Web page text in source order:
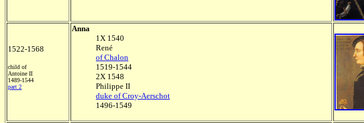
1522-1568
child of
Antoine II
1489-1544
part 2
Anna
1X 1540
René
of Chalon
1519-1544
2X 1548
Philippe II
duke of Croy-Aerschot
1496-1549